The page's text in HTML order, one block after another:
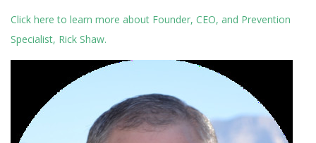
Click here to learn more about Founder, CEO, and Prevention
Specialist, Rick Shaw.